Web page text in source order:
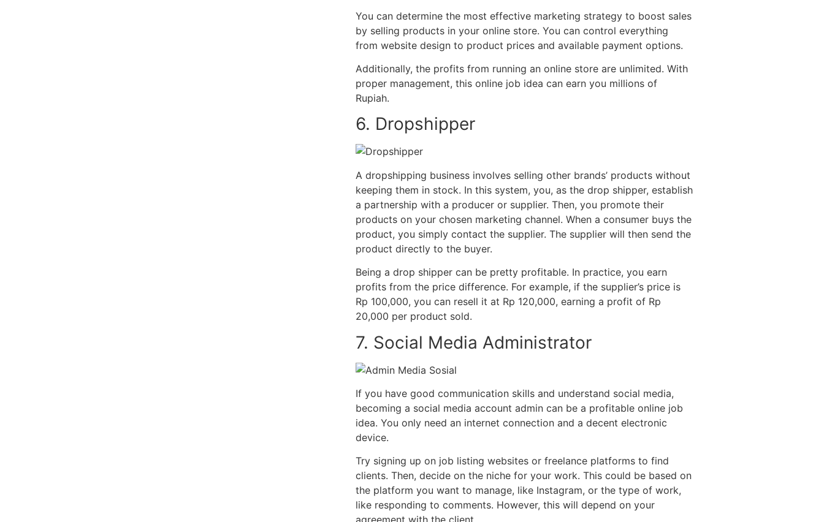
You can determine the most effective marketing strategy to boost sales
by selling products in your online store. You can control everything
from website design to product prices and available payment options.
Additionally, the profits from running an online store are unlimited. With
proper management, this online job idea can earn you millions of
Rupiah.
6. Dropshipper
A dropshipping business involves selling other brands’ products without
keeping them in stock. In this system, you, as the drop shipper, establish
a partnership with a producer or supplier. Then, you promote their
products on your chosen marketing channel. When a consumer buys the
product, you simply contact the supplier. The supplier will then send the
product directly to the buyer.
Being a drop shipper can be pretty profitable. In practice, you earn
profits from the price difference. For example, if the supplier’s price is
Rp 100,000, you can resell it at Rp 120,000, earning a profit of Rp
20,000 per product sold.
7. Social Media Administrator
If you have good communication skills and understand social media,
becoming a social media account admin can be a profitable online job
idea. You only need an internet connection and a decent electronic
device.
Try signing up on job listing websites or freelance platforms to find
clients. Then, decide on the niche for your work. This could be based on
the platform you want to manage, like Instagram, or the type of work,
like responding to comments. However, this will depend on your